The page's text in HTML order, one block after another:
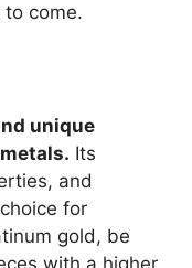
come.
unique
Its
and
for
gold, be
with a higher